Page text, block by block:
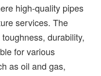
high-quality pipes
services. The
durability,
for various
as oil and gas,